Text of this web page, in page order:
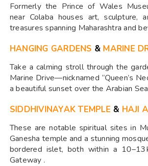
Formerly the Prince of Wales
near Colaba houses art, sculpture,
treasures spanning Maharashtra and
HANGING GARDENS & MARINE
Take a calming stroll through the
Marine Drive—nicknamed “Queen’s
a beautiful sunset over the Arabian
SIDDHIVINAYAK TEMPLE & HAJI
These are notable spiritual sites in
Ganesha temple and a stunning
bordered islet, both within a 10–13
Gateway .